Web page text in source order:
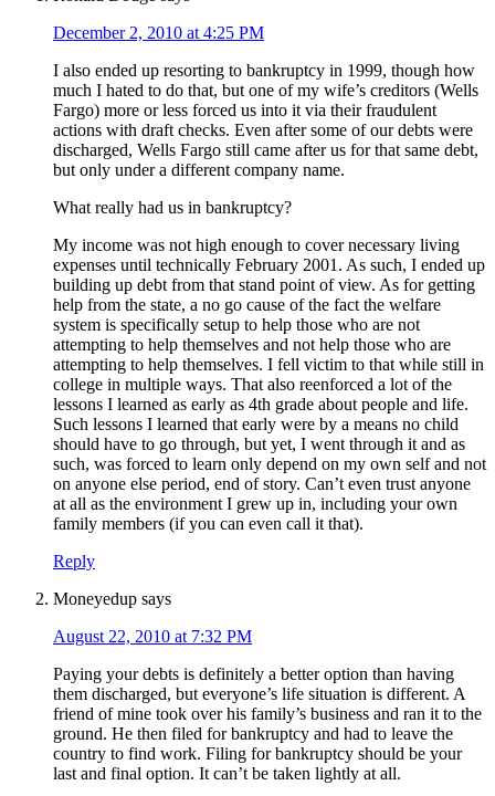
December 2, 2010 at 4:25 PM
I also ended up resorting to bankruptcy in 1999, though how
much I hated to do that, but one of my wife’s creditors (Wells
Fargo) more or less forced us into it via their fraudulent
actions with draft checks. Even after some of our debts were
discharged, Wells Fargo still came after us for that same debt,
but only under a different company name.
What really had us in bankruptcy?
My income was not high enough to cover necessary living
expenses until technically February 2001. As such, I ended up
building up debt from that stand point of view. As for getting
help from the state, a no go cause of the fact the welfare
system is specifically setup to help those who are not
attempting to help themselves and not help those who are
attempting to help themselves. I fell victim to that while still in
college in multiple ways. That also reenforced a lot of the
lessons I learned as early as 4th grade about people and life.
Such lessons I learned that early were by a means no child
should have to go through, but yet, I went through it and as
such, was forced to learn only depend on my own self and not
on anyone else period, end of story. Can’t even trust anyone
at all as the environment I grew up in, including your own
family members (if you can even call it that).
Reply
Moneyedup says
August 22, 2010 at 7:32 PM
Paying your debts is definitely a better option than having
them discharged, but everyone’s life situation is different. A
friend of mine took over his family’s business and ran it to the
ground. He then filed for bankruptcy and had to leave the
country to find work. Filing for bankruptcy should be your
last and final option. It can’t be taken lightly at all.